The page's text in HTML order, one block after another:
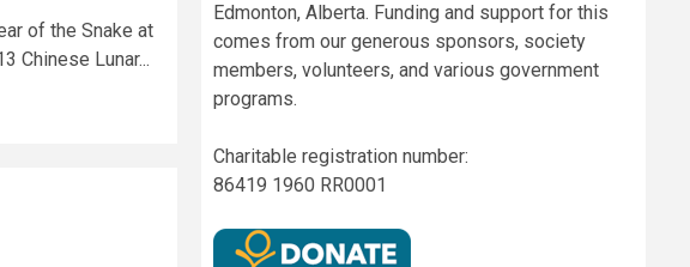
of the Snake at
Chinese Lunar...
Edmonton, Alberta. Funding and support for this
comes from our generous sponsors, society
members, volunteers, and various government
programs.
Charitable registration number:
86419 1960 RR0001